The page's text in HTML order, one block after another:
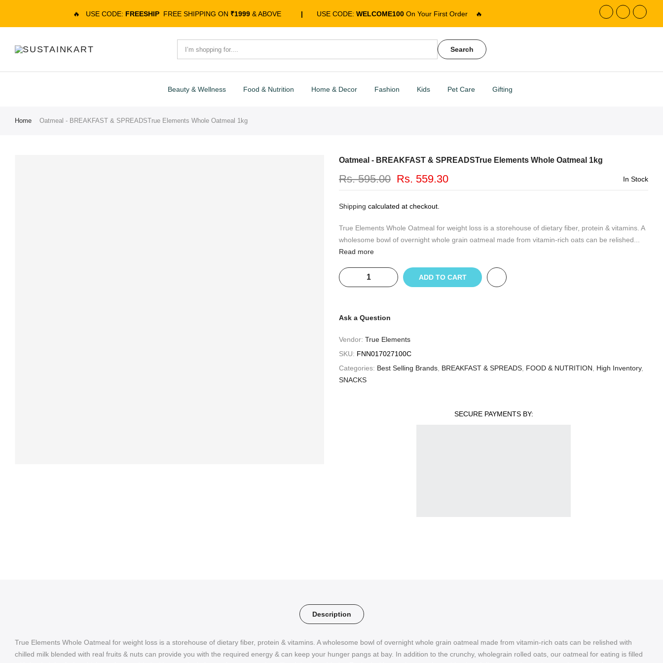
🔥 USE CODE: FREESHIP FREE SHIPPING ON ₹1999 & ABOVE | USE CODE: WELCOME100On Your First Order 🔥
Search
Beauty & Wellness Food & Nutrition Home & Decor Fashion Kids Pet Care Gifting
Home Oatmeal - BREAKFAST & SPREADSTrue Elements Whole Oatmeal 1kg
Oatmeal - BREAKFAST & SPREADSTrue Elements Whole Oatmeal 1kg
Rs. 595.00 Rs. 559.30 In Stock
Shipping calculated at checkout.
True Elements Whole Oatmeal for weight loss is a storehouse of dietary fiber, protein & vitamins. A
wholesome bowl of overnight whole grain oatmeal made from vitamin-rich oats can be relished...
Read more
ADD TO CART
Ask a Question
Vendor: True Elements
SKU: FNN017027100C
Categories: Best Selling Brands BREAKFAST & SPREADS FOOD & NUTRITION High Inventory,
SNACKS
SECURE PAYMENTS BY:
Description
True Elements Whole Oatmeal for weight loss is a storehouse of dietary fiber, protein & vitamins. A wholesome bowl of overnight whole grain oatmeal made from vitamin-rich oats can be relished with
chilled milk blended with real fruits & nuts can provide you with the required energy & can keep your hunger pangs at bay. In addition to the crunchy, wholegrain rolled oats, our oatmeal for eating is filled